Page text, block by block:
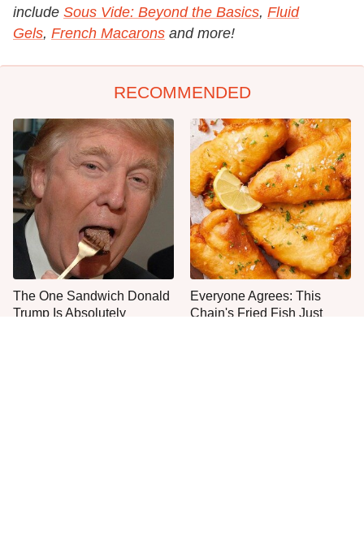
include Sous Vide: Beyond the Basics, Fluid
Gels, French Macarons and more!
RECOMMENDED
The One Sandwich Donald
Trump Is Absolutely
Everyone Agrees: This
Chain's Fried Fish Just